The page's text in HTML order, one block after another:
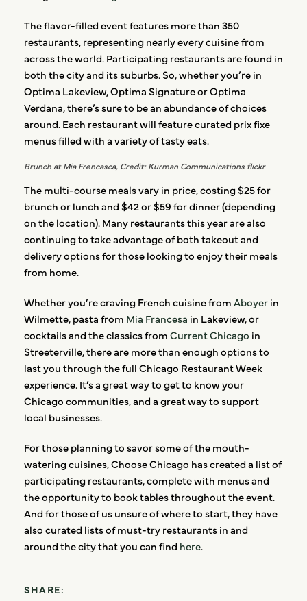
The flavor-filled event features more than 350
restaurants, representing nearly every cuisine from
across the world. Participating restaurants are found in
both the city and its suburbs. So, whether you’re in
Optima Lakeview, Optima Signature or Optima
Verdana, there’s sure to be an abundance of choices
around. Each restaurant will feature curated prix fixe
menus filled with a variety of tasty eats.
Brunch at Mia Frencasca, Credit: Kurman Communications flickr
The multi-course meals vary in price, costing $25 for
brunch or lunch and $42 or $59 for dinner (depending
on the location). Many restaurants this year are also
continuing to take advantage of both takeout and
delivery options for those looking to enjoy their meals
from home.
Whether you’re craving French cuisine fromAboyerin
Wilmette, pasta from Mia Francesa in Lakeview, or
cocktails and the classics fromCurrent Chicago in
Streeterville, there are more than enough options to
last you through the full Chicago Restaurant Week
experience. It’s a great way to get to know your
Chicago communities, and a great way to support
local businesses.
For those planning to savor some of the mouth-
watering cuisines, Choose Chicago has created a list of
participating restaurants, complete with menus and
the opportunity to book tables throughout the event.
And for those of us unsure of where to start, they have
also curated lists of must-try restaurants in and
around the city that you can find here.
SHARE: